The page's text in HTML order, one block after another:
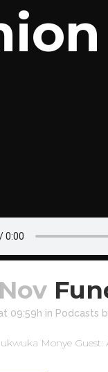
09:59h in Podcasts
Monye Guest: